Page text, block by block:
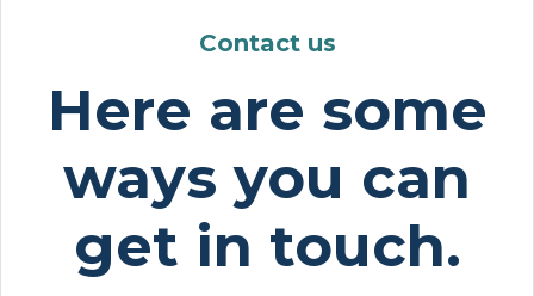
Contact us
Here are some
ways you can
get in touch.